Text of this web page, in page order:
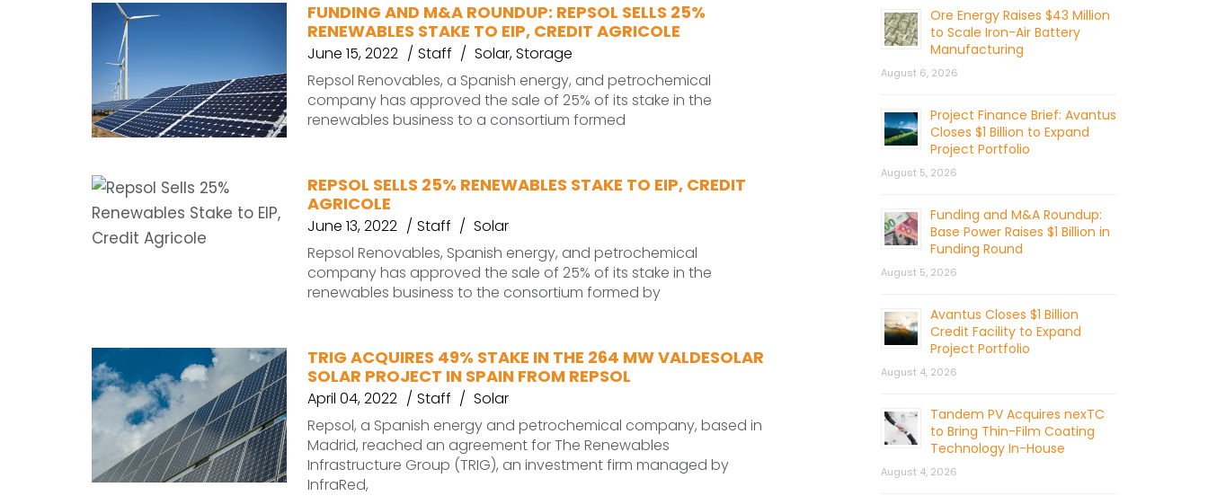
FUNDING AND M&A ROUNDUP: REPSOL SELLS 25%
RENEWABLES STAKE TO EIP, CREDIT AGRICOLE
June 15, 2022 Staff Solar,Storage
Repsol Renovables, a Spanish energy, and petrochemical
company has approved the sale of 25% of its stake in the
renewables business to a consortium formed
REPSOL SELLS 25% RENEWABLES STAKE TO EIP, CREDIT
AGRICOLE
June 13, 2022 Staff
Solar
Repsol Renovables, Spanish energy, and petrochemical
company has approved the sale of 25% of its stake in the
renewables business to the consortium formed by
TRIG ACQUIRES 49% STAKE IN THE 264 MW VALDESOLAR
SOLAR PROJECT IN SPAIN FROM REPSOL
April 04, 2022 Staff
Solar
Repsol, a Spanish energy and petrochemical company, based in
Madrid, reached an agreement for The Renewables
Infrastructure Group (TRIG), an investment firm managed by
InfraRed,
Ore Energy Raises $43 Million
to Scale Iron-Air Battery
Manufacturing
August 6, 2026
Project Finance Brief: Avantus
Closes $1 Billion to Expand
Project Portfolio
August 5, 2026
Funding and M&A Roundup:
Base Power Raises $1 Billion in
Funding Round
August 5, 2026
Avantus Closes $1 Billion
Credit Facility to Expand
Project Portfolio
August 4, 2026
Tandem PV Acquires nexTC
to Bring Thin-Film Coating
Technology In-House
August 4, 2026